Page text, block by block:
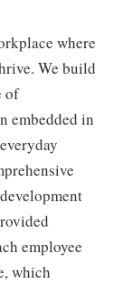
where
We build
of
embedded in
employee
which